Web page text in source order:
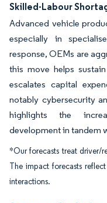
Skilled-Labour
Advanced vehicle
especially in
response, OEMs are
this move helps
escalates capital
notably cybersecurity
highlights the
development in tandem
*Our forecasts treat driver/
The impact forecasts
interactions.